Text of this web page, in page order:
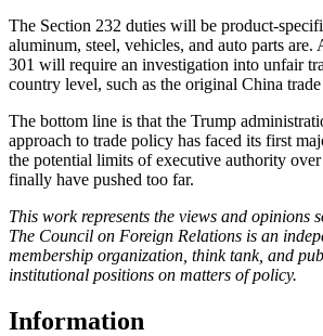
The Section 232 duties will be product-
aluminum, steel, vehicles, and auto parts are.
301 will require an investigation into unfair
country level, such as the original China
The bottom line is that the Trump
approach to trade policy has faced its first
the potential limits of executive authority
finally have pushed too far.
This work represents the views and opinions
The Council on Foreign Relations is an
membership organization, think tank, and
institutional positions on matters of policy.
Information